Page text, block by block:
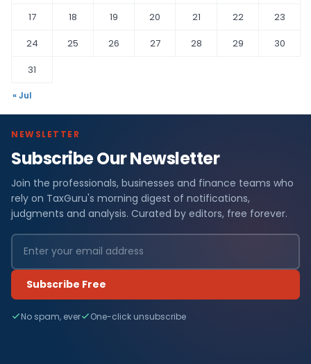
17
18 19 20 21 22
23
24
25 26 27 28 29
30
31
« Jul
NEWSLETTER
Subscribe Our Newsletter
Join the professionals, businesses and finance teams who
rely on TaxGuru's morning digest of notifications,
judgments and analysis. Curated by editors, free forever.
Subscribe Free
No spam, ever One-click unsubscribe